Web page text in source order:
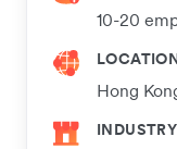
10-20
Hong
INDUSTRY